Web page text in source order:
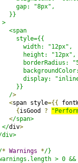
gap: "8px",
}}
>
<span
style={{
width: "12px",
height: "12px",
borderRadius:
display:
}}
/
>
<span style={{
{ isGood ?
</span>
</
div>
div>
* Warnings */}